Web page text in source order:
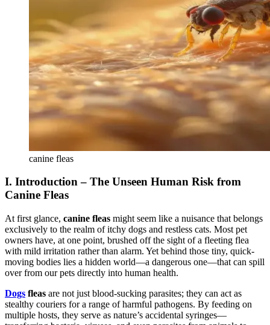
canine fleas
I. Introduction – The Unseen Human Risk from
Canine Fleas
At first glance, canine fleas might seem like a nuisance that belongs
exclusively to the realm of itchy dogs and restless cats. Most pet
owners have, at one point, brushed off the sight of a fleeting flea
with mild irritation rather than alarm. Yet behind those tiny, quick-
moving bodies lies a hidden world—a dangerous one—that can spill
over from our pets directly into human health.
Dogs fleas are not just blood-sucking parasites; they can act as
stealthy couriers for a range of harmful pathogens. By feeding on
multiple hosts, they serve as nature’s accidental syringes—